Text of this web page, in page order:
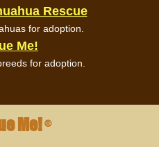
Rescue
for adoption.
Me!
for adoption.
Me!®